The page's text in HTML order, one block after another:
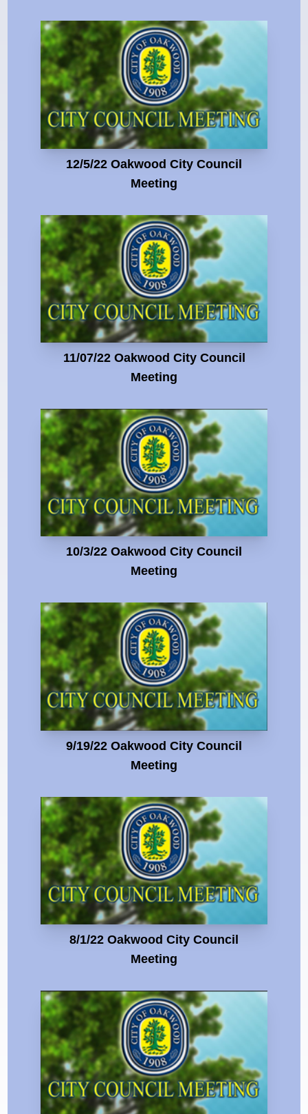
12/5/22 Oakwood City Council
Meeting
11/07/22 Oakwood City Council
Meeting
10/3/22 Oakwood City Council
Meeting
9/19/22 Oakwood City Council
Meeting
8/1/22 Oakwood City Council
Meeting